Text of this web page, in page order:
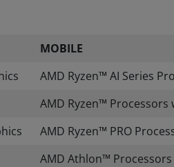
MOBILE
AMD Ryzen™ AI Series
AMD Ryzen™
AMD Ryzen™ PRO
AMD Athlon™